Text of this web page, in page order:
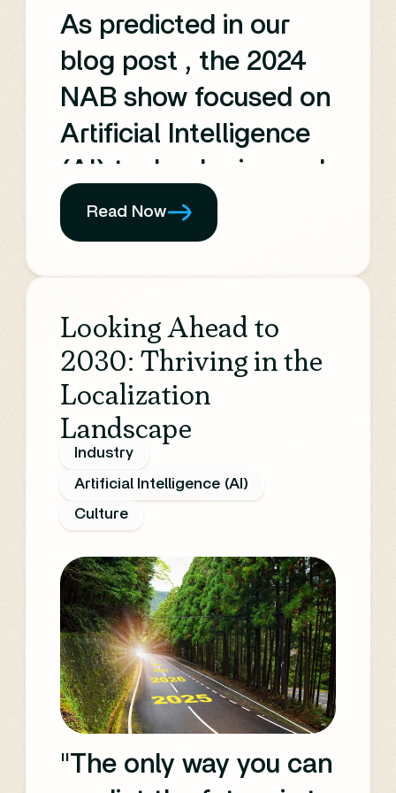
Monetization, Product
and UX, and
Technology.
As predicted in our
blog post , the 2024
NAB show focused on
Artificial Intelligence
(AI) technologies and
their impact on the
Media and
industry. The event
showcased the
transformative
potential of AI across
various aspects of
content creation,
production, and
distribution.
Read Now
Looking Ahead to
2030: Thriving in the
Localization
Landscape
Industry
Artificial Intelligence (AI)
Culture
"The only way you can